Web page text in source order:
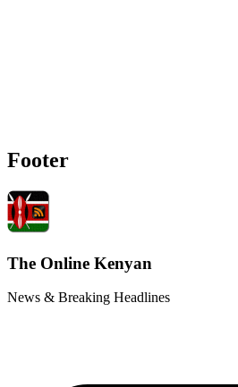
Footer
The Online Kenyan
News & Breaking Headlines